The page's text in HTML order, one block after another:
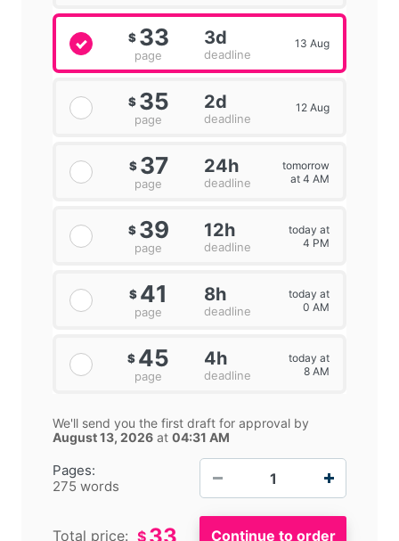
Pages:
275 words
$ 33
page
3d
deadline
13 Aug
$ 35
page
2d
deadline
12 Aug
$ 37
page
24h
deadline
tomorrow
at 4 AM
$ 39
page
12h
deadline
today at
4 PM
$ 41
page
8h
deadline
today at
0 AM
$ 45
page
4h
deadline
today at
8 AM
We'll send you the first draft for approval by
August 13, 2026 at 04:31 AM
Total price: $ 33